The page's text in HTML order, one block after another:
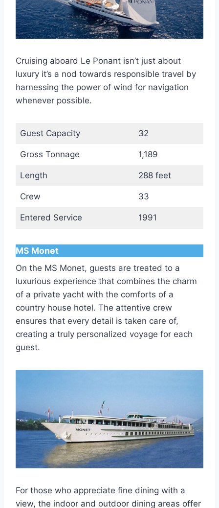
Cruising aboard Le Ponant isn’t just about
luxury it’s a nod towards responsible travel by
harnessing the power of wind for navigation
whenever possible.
Guest Capacity 32
Gross Tonnage 1,189
Length 288 feet
Crew 33
Entered Service 1991
MS Monet
On the MS Monet, guests are treated to a
luxurious experience that combines the charm
of a private yacht with the comforts of a
country house hotel. The attentive crew
ensures that every detail is taken care of,
creating a truly personalized voyage for each
guest.
For those who appreciate fine dining with a
view, the indoor and outdoor dining areas offer